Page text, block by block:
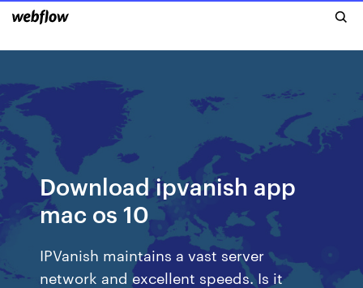
Download ipvanish app
mac os 10
IPVanish maintains a vast server
network and excellent speeds. Is it